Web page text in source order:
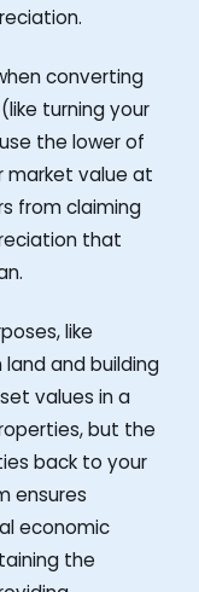
converting
turning your
the lower of
market value at
from claiming
that
like
and building
values in a
but the
back to your
ensures
economic
the